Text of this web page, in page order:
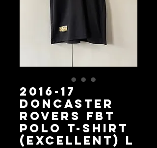
2016-17
Doncaster
Rovers FBT
Polo T-Shirt
(Excellent) L